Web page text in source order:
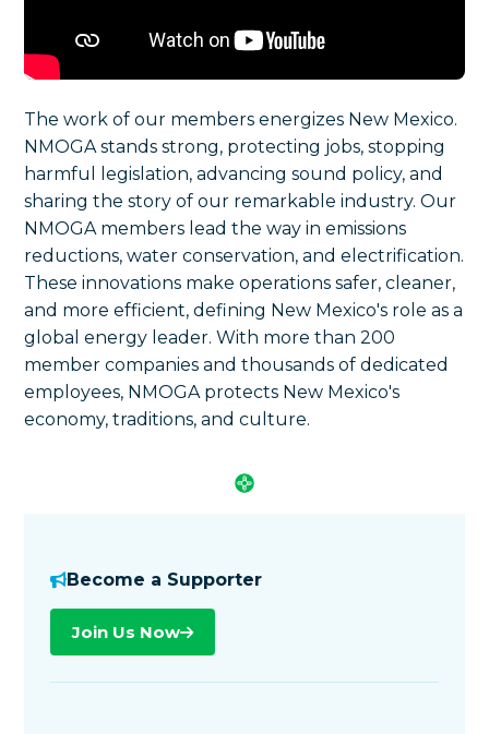
The work of our members energizes New Mexico.
NMOGA stands strong, protecting jobs, stopping
harmful legislation, advancing sound policy, and
sharing the story of our remarkable industry. Our
NMOGA members lead the way in emissions
reductions, water conservation, and electrification.
These innovations make operations safer, cleaner,
and more efficient, defining New Mexico's role as a
global energy leader. With more than 200
member companies and thousands of dedicated
employees, NMOGA protects New Mexico's
economy, traditions, and culture.
Become a Supporter
Join Us Now